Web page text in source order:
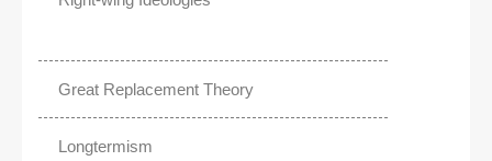
Great Replacement Theory
Longtermism